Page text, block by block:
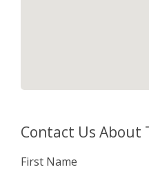
Contact Us About
First Name